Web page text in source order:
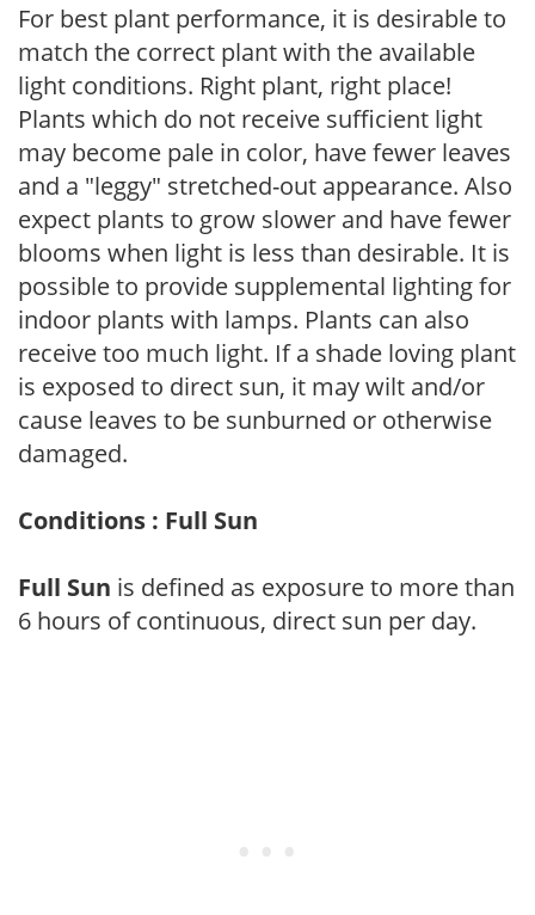
For best plant performance, it is desirable to
match the correct plant with the available
light conditions. Right plant, right place!
Plants which do not receive sufficient light
may become pale in color, have fewer leaves
and a "leggy" stretched-out appearance. Also
expect plants to grow slower and have fewer
blooms when light is less than desirable. It is
possible to provide supplemental lighting for
indoor plants with lamps. Plants can also
receive too much light. If a shade loving plant
is exposed to direct sun, it may wilt and/or
cause leaves to be sunburned or otherwise
damaged.
Conditions : Full Sun
Full Sun is defined as exposure to more than
6 hours of continuous, direct sun per day.